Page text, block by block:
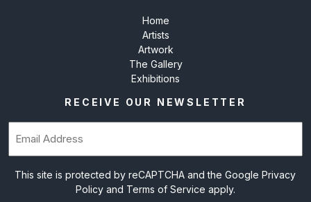
Home
Artists
Artwork
The Gallery
Exhibitions
RECEIVE OUR NEWSLETTER
This site is protected by reCAPTCHA and the GooglePrivacy
Policyand Terms of Service apply.